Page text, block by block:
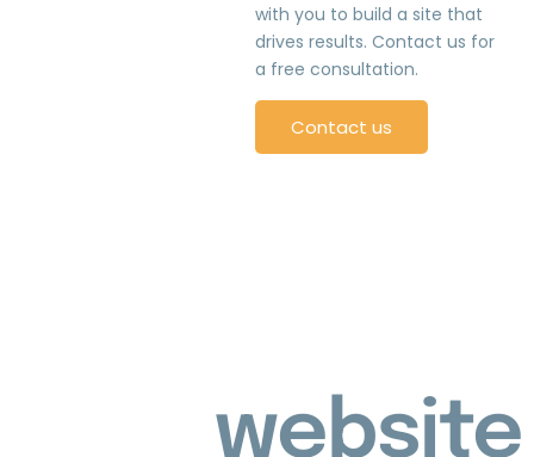
with you to build a site that
drives results. Contact us for
a free consultation.
Contact us
website